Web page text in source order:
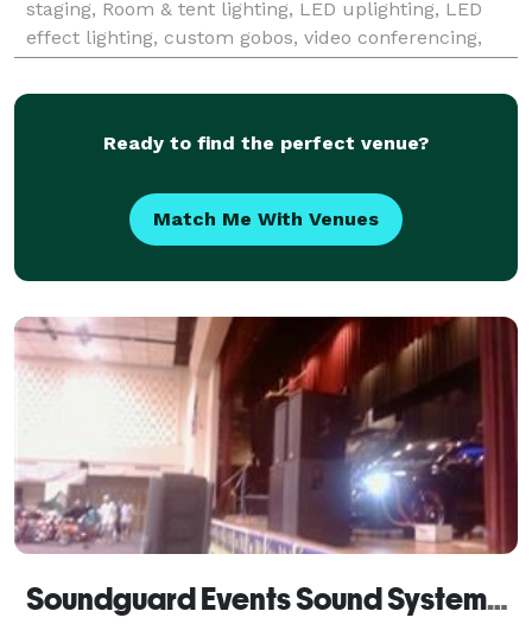
staging, Room & tent lighting, LED uplighting, LED
effect lighting, custom gobos, video conferencing,
LED UV Blacklights, truss rental, flick & float movie
night, e
Ready to find the perfect venue?
Match Me With Venues
Soundguard Events Sound Systems & A V Rentals - Deal - Trenton